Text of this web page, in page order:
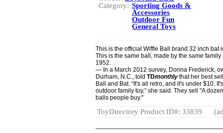
Category: Sporting Goods &
Accessories
Outdoor Fun
General Toys
This is the official Wiffle Ball brand 32 inch bat
This is the same ball, made by the same
1952.
— In a March 2012 survey, Donna Frederick,
Durham, N.C., told TDmonthly that her best
Ball and Bat. “It's all retro, and it's under $10.
outdoor family toy,” she said. They sell "A
balls people buy."
ToyDirectory Product ID#: 33839